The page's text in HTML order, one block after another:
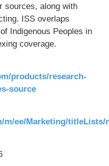
sources, along with
ISS overlaps
Indigenous Peoples in
coverage.
products/research-
source
m/ee/Marketing/titleLists/